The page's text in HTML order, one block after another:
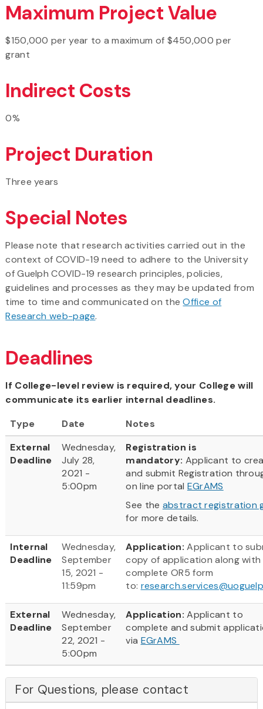
Maximum Project Value
$150,000 per year to a maximum of $450,000 per
grant
Indirect Costs
0%
Project Duration
Three years
Special Notes
Please note that research activities carried out in the
context of COVID-19 need to adhere to the University
of Guelph COVID-19 research principles, policies,
guidelines and processes as they may be updated from
time to time and communicated on theOffice of
Research web-page.
Deadlines
If College-level review is required, your College will
communicate its earlier internal deadlines.
Type
Date
Notes
External
Deadline
Wednesday,
July 28,
2021 -
5:00pm
Registration is
mandatory: Applicant to
and submit Registration
on line portal EGrAMS
See the abstract registration
for more details.
Internal
Deadline
Wednesday,
September
15, 2021 -
11:59pm
Application:Applicant to
copy of application along with
complete OR5 form
to:
External
Deadline
Wednesday,
September
22, 2021 -
5:00pm
Application:Applicant to
complete and submit
via EGrAMS
For Questions, please contact